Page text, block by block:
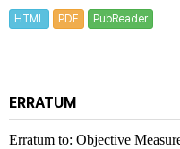
HTML PDF PubReader
ERRATUM
Erratum to: Objective